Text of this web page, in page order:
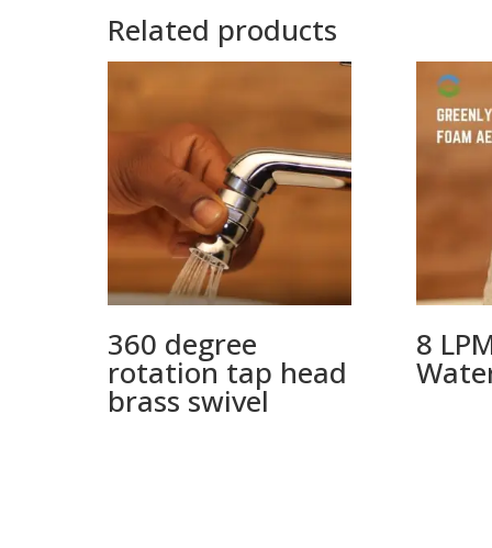
Related products
360 degree
rotation tap head
brass swivel
8